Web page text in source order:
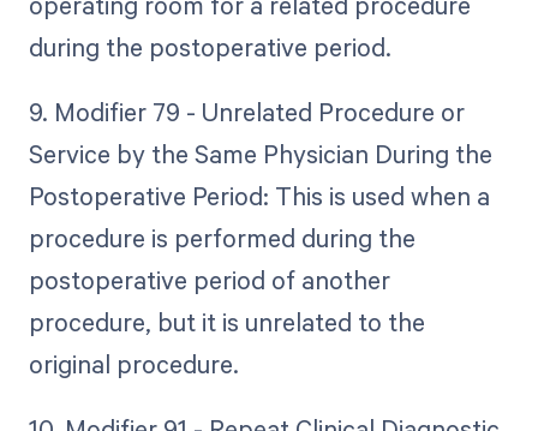
during the postoperative period.
9. Modifier 79 - Unrelated Procedure or
Service by the Same Physician During the
Postoperative Period: This is used when a
procedure is performed during the
postoperative period of another
procedure, but it is unrelated to the
original procedure.